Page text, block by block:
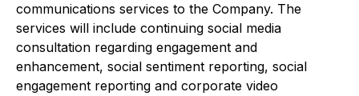
communications services to the Company. The
services will include continuing social media
consultation regarding engagement and
enhancement, social sentiment reporting, social
engagement reporting and corporate video